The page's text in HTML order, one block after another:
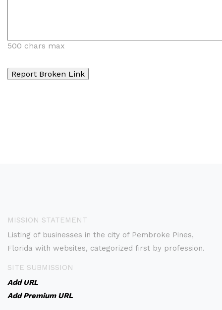
500 chars max
MISSION STATEMENT
Listing of businesses in the city of Pembroke Pines,
Florida with websites, categorized first by profession.
SITE SUBMISSION
Add URL
Add Premium URL